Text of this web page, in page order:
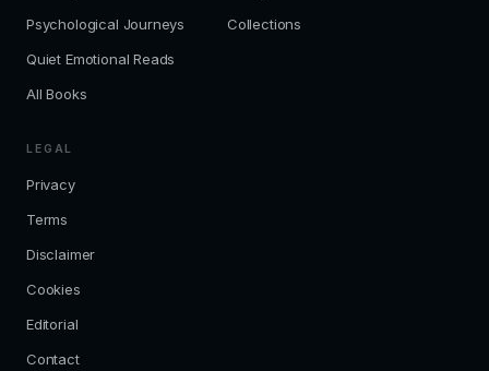
Psychological Journeys
Quiet Emotional Reads
All Books
Collections
LEGAL
Privacy
Terms
Disclaimer
Cookies
Editorial
Contact